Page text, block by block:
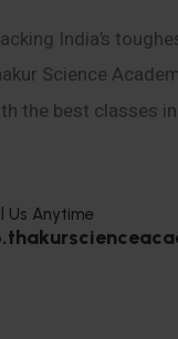
India’s
Science
the best classes
Us Anytime